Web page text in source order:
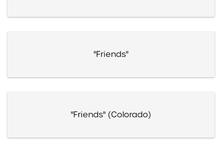
"Friends"
"Friends" (Colorado)